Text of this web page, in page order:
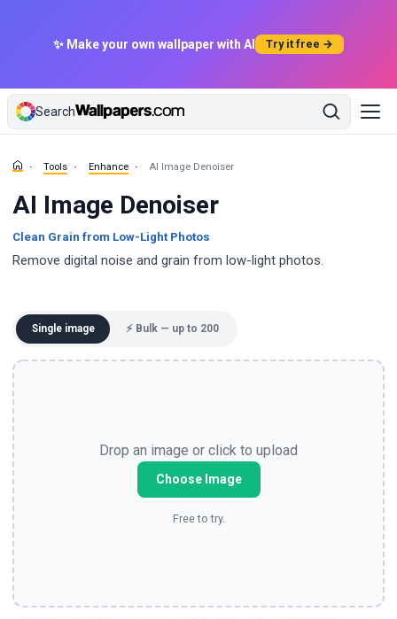
✨ Make your own wallpaper with AI Try it free →
Search
Tools Enhance AI Image Denoiser
AI Image Denoiser
Clean Grain from Low-Light Photos
Remove digital noise and grain from low-light photos.
Single image ⚡ Bulk — up to 200
Drop an image or click to upload
Choose Image
Free to try.